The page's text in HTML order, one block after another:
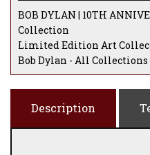
BOB DYLAN | 10TH
Collection
Limited Edition Art
Bob Dylan - All
Description